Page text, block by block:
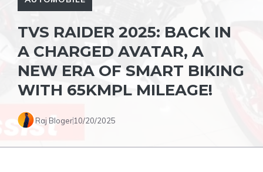
TVS RAIDER 2025: BACK IN
A CHARGED AVATAR, A
NEW ERA OF SMART BIKING
WITH 65KMPL MILEAGE!
Raj Bloger10/20/2025